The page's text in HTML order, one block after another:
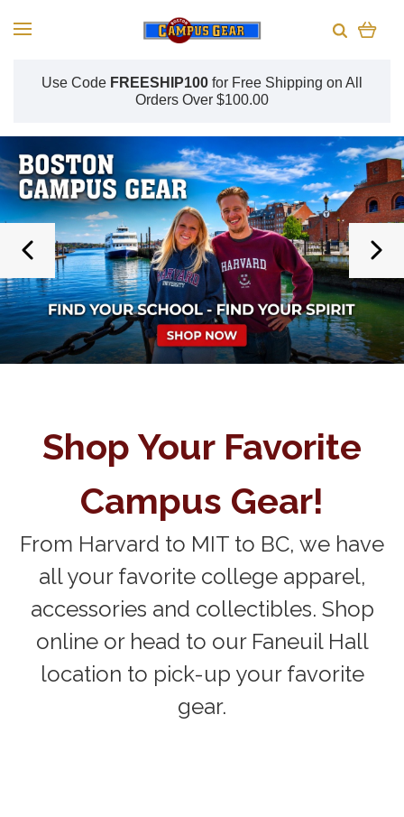
Use Code FREESHIP100 for Free Shipping on All
Orders Over $100.00
Shop Your Favorite
Campus Gear!
From Harvard to MIT to BC, we have
all your favorite college apparel,
accessories and collectibles. Shop
online or head to our Faneuil Hall
location to pick-up your favorite
gear.